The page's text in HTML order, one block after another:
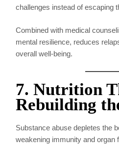
challenges instead of escaping
Combined with medical
mental resilience, reduces
overall well-being.
7. Nutrition
Rebuilding
Substance abuse depletes the
weakening immunity and organ